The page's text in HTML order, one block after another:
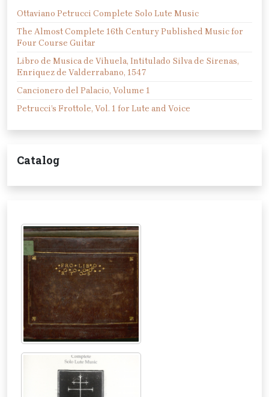
Ottaviano Petrucci Complete Solo Lute Music
The Almost Complete 16th Century Published Music for
Four Course Guitar
Libro de Musica de Vihuela, Intitulado Silva de Sirenas,
Enriquez de Valderrabano, 1547
Cancionero del Palacio, Volume 1
Petrucci’s Frottole, Vol. 1 for Lute and Voice
Catalog